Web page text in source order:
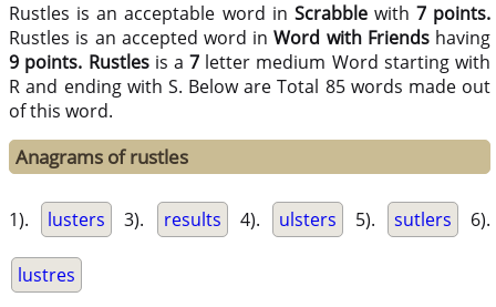
Rustles is an acceptable word in Scrabblewith 7 points.
Rustles is an accepted word inWord with Friendshaving
9 points. Rustlesis a7 letter medium Word starting with
R and ending with S. Below are Total 85 words made out
of this word.
Anagrams of rustles
1). lusters 3). results 4). ulsters 5). sutlers 6).
lustres